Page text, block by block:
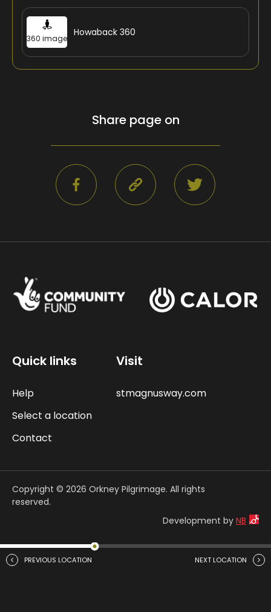
360 image
Howaback 360
Share page on
PREVIOUS LOCATION NEXT LOCATION
Quick links
Help
Select a location
Contact
Visit
stmagnusway.com
Copyright © 2026 Orkney Pilgrimage. All rights
reserved.
Development by NB